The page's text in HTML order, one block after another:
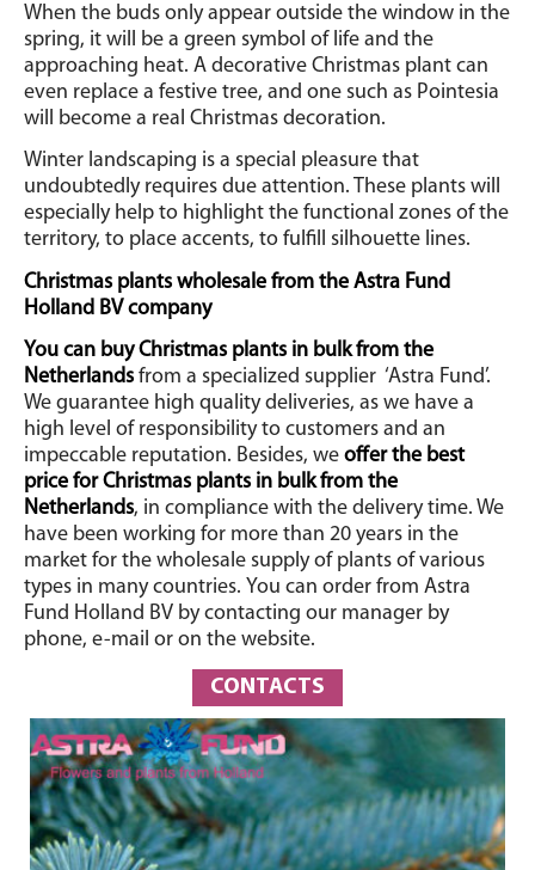
When the buds only appear outside the window in the
spring, it will be a green symbol of life and the
approaching heat. A decorative Christmas plant can
even replace a festive tree, and one such as Pointesia
will become a real Christmas decoration.
Winter landscaping is a special pleasure that
undoubtedly requires due attention. These plants will
especially help to highlight the functional zones of the
territory, to place accents, to fulfill silhouette lines.
Christmas plants wholesale from the Astra Fund
Holland BV company
You can buy Christmas plants in bulk from the
Netherlands from a specialized supplier ‘Astra Fund’.
We guarantee high quality deliveries, as we have a
high level of responsibility to customers and an
impeccable reputation. Besides, we offer the best
price for Christmas plants in bulk from the
Netherlands, in compliance with the delivery time. We
have been working for more than 20 years in the
market for the wholesale supply of plants of various
types in many countries. You can order from Astra
Fund Holland BV by contacting our manager by
phone, e-mail or on the website.
CONTACTS